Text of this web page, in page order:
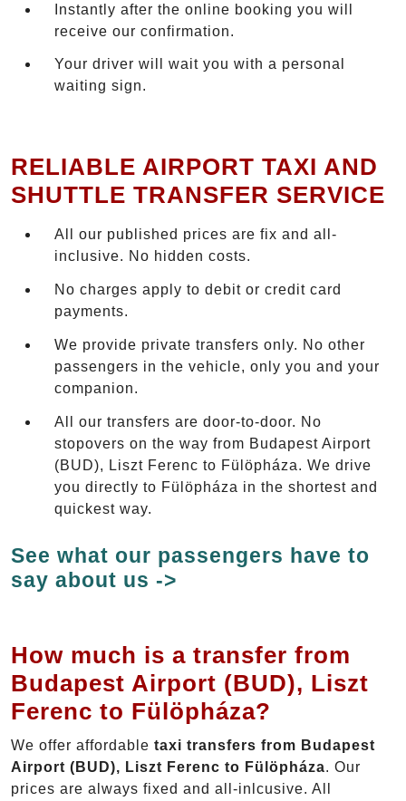
Instantly after the online booking you will
receive our confirmation.
Your driver will wait you with a personal
waiting sign.
RELIABLE AIRPORT TAXI AND
SHUTTLE TRANSFER SERVICE
All our published prices are fix and all-
inclusive. No hidden costs.
No charges apply to debit or credit card
payments.
We provide private transfers only. No other
passengers in the vehicle, only you and your
companion.
All our transfers are door-to-door. No
stopovers on the way from Budapest Airport
(BUD), Liszt Ferenc to Fülöpháza. We drive
you directly to Fülöpháza in the shortest and
quickest way.
See what our passengers have to
say about us ->
How much is a transfer from
Budapest Airport (BUD), Liszt
Ferenc to Fülöpháza?
We offer affordable taxi transfers from Budapest
Airport (BUD), Liszt Ferenc to Fülöpháza. Our
prices are always fixed and all-inlcusive. All